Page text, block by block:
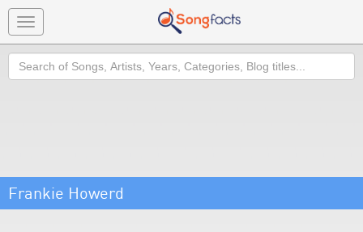
Toggle
navigation
Search
Frankie Howerd